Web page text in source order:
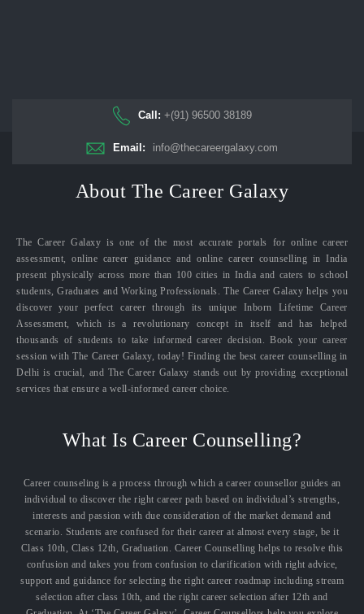
Call: +(91) 96500 38189
Email: info@thecareergalaxy.com
About The Career Galaxy
The Career Galaxy is one of the most accurate portals for online career
assessment, online career guidance and online career counselling in India
present physically across more than 100 cities in India and caters to school
students, Graduates and Working Professionals. The Career Galaxy helps you
discover your perfect career through its unique Inborn Lifetime Career
Assessment, which is a revolutionary concept in itself and has helped
thousands of students to take informed career decision. Book your career
session with The Career Galaxy, today! Finding the best career counselling in
Delhi is crucial, and The Career Galaxy stands out by providing exceptional
services that ensure a well-informed career choice.
What Is Career Counselling?
Career counseling is a process through which a career counsellor guides an
individual to discover the right career path based on individual’s strengths,
interests and passion with due consideration of the market demand and
scenario. Students are confused for their career at almost every stage, be it
Class 10th, Class 12th, Graduation. Career Counselling helps to resolve this
confusion and takes you from confusion to clarification with right advice,
support and guidance for selecting the right career roadmap including stream
selection after class 10th, and the right career selection after 12th and